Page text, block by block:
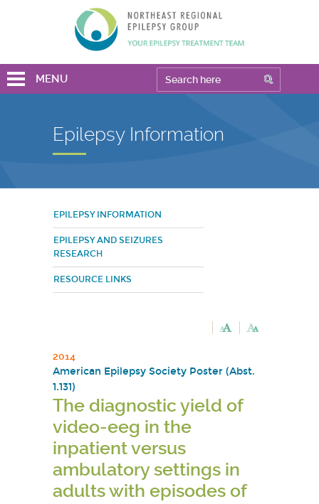
MENU
Epilepsy Information
EPILEPSY INFORMATION
EPILEPSY AND SEIZURES
RESEARCH
RESOURCE LINKS
2014
American Epilepsy Society Poster (Abst.
1.131)
The diagnostic yield of
video-eeg in the
inpatient versus
ambulatory settings in
adults with episodes of